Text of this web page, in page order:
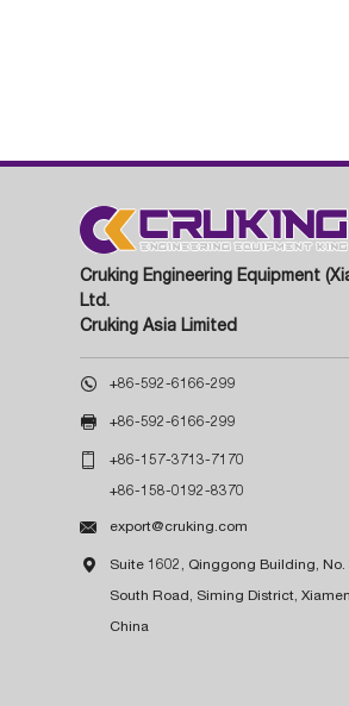
Cruking Engineering Equipment
Ltd.
Cruking Asia Limited
 +86-592-6166-299
 +86-592-6166-299
 +86-157-3713-7170
+86-158-0192-8370
 export@cruking.com
 Suite 1602, Qinggong Building, No.
South Road, Siming District,
China